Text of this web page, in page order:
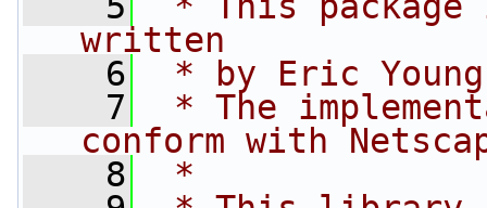
written
    6
* by Eric
    7
* The
conform with
    8
*